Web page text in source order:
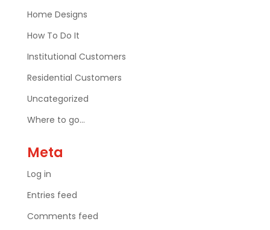
Home Designs
How To Do It
Institutional Customers
Residential Customers
Uncategorized
Where to go…
Meta
Log in
Entries feed
Comments feed